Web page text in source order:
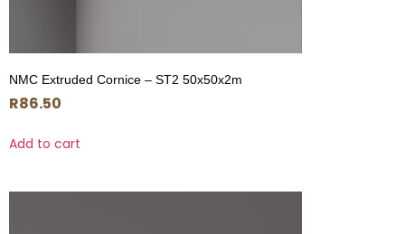
NMC Extruded Cornice – ST2 50x50x2m
R86.50
Add to cart